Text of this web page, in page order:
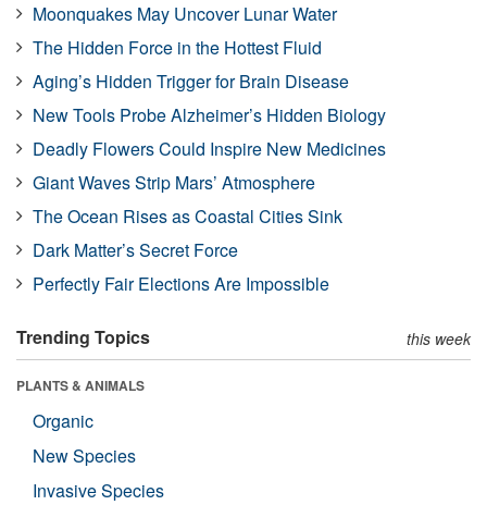
Moonquakes May Uncover Lunar Water
The Hidden Force in the Hottest Fluid
Aging’s Hidden Trigger for Brain Disease
New Tools Probe Alzheimer’s Hidden Biology
Deadly Flowers Could Inspire New Medicines
Giant Waves Strip Mars’ Atmosphere
The Ocean Rises as Coastal Cities Sink
Dark Matter’s Secret Force
Perfectly Fair Elections Are Impossible
Trending Topics this week
PLANTS & ANIMALS
Organic
New Species
Invasive Species